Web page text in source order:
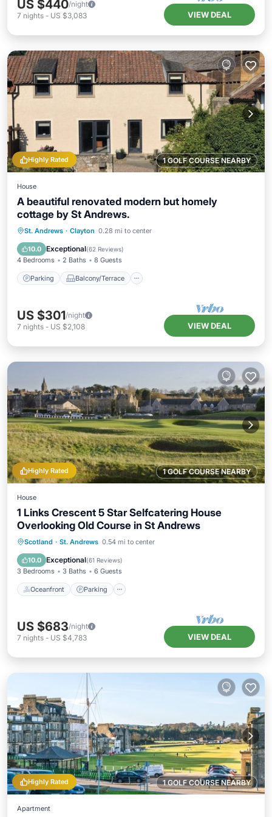
US $440/night
7 nights - US $3,083 VIEW DEAL
1 GOLF COURSE NEARBY
Highly Rated
House
A beautiful renovated modern but homely
cottage by St Andrews.
St. Andrews · Clayton 0.28 mi to center
10.0 Exceptional(62 Reviews)
4 Bedrooms 2 Baths 8 Guests
Parking Balcony/Terrace
Parking Balcony/Terrace
Internet
US $301/night
7 nights - US $2,108 VIEW DEAL
1 GOLF COURSE NEARBY
Highly Rated
House
1 Links Crescent 5 Star Selfcatering House
Overlooking Old Course in St Andrews
Scotland · St. Andrews 0.54 mi to center
10.0 Exceptional(61 Reviews)
3 Bedrooms 3 Baths 6 Guests
Oceanfront Parking
Oceanfront Parking
Balcony/Terrace
US $683/night
7 nights - US $4,783 VIEW DEAL
1 GOLF COURSE NEARBY
Highly Rated
Apartment